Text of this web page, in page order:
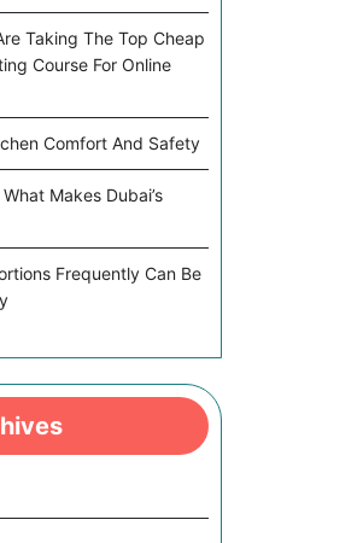
Taking The Top Cheap
Course For Online
Comfort And Safety
Makes Dubai’s
Frequently Can Be